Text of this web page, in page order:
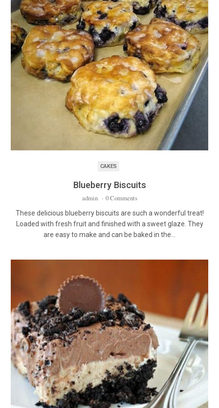
CAKES
Blueberry Biscuits
admin · 0 Comments
These delicious blueberry biscuits are such a wonderful treat!
Loaded with fresh fruit and finished with a sweet glaze. They
are easy to make and can be baked in the…